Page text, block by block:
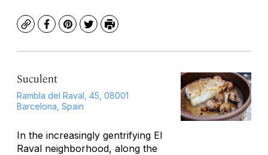
CopyFacebook
Pinterest
TwitterPrint
Suculent
Rambla del Raval, 45, 08001
Barcelona, Spain
In the increasingly gentrifying El
Raval neighborhood, along the